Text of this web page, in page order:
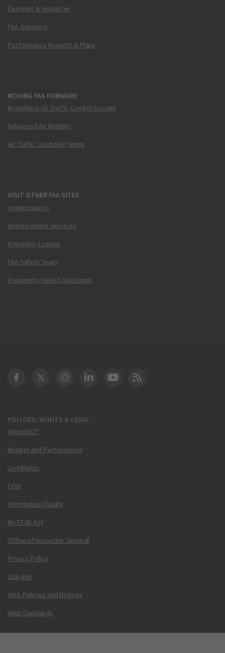
Examiner & Inspector
FAA Guidance
Performance Reports & Plans
MOVING FAA FORWARD
Brand New Air Traffic Control System
Advanced Air Mobility
Air Traffic Controller Hiring
VISIT OTHER FAA SITES
Airmen Inquiry
Airmen Online Services
N-Number Lookup
FAA Safety Team
Frequently Asked Questions
POLICIES, RIGHTS & LEGAL
About DOT
Budget and Performance
Civil Rights
FOIA
Information Quality
No FEAR Act
Office of Inspector General
Privacy Policy
USA.gov
Web Policies and Notices
Web Standards
DOT Facebook
DOT Twitter
DOT Instagram
DOT LinkedIn
FAA YouTube
Cleared for Takeoff